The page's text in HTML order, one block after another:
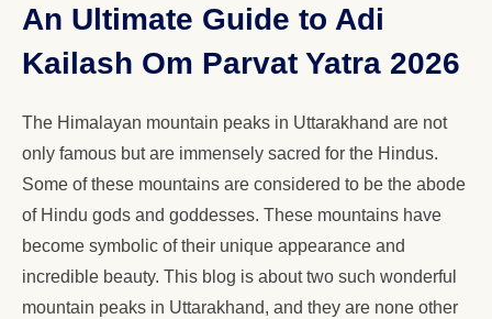
An Ultimate Guide to Adi
Kailash Om Parvat Yatra 2026
The Himalayan mountain peaks in Uttarakhand are not
only famous but are immensely sacred for the Hindus.
Some of these mountains are considered to be the abode
of Hindu gods and goddesses. These mountains have
become symbolic of their unique appearance and
incredible beauty. This blog is about two such wonderful
mountain peaks in Uttarakhand, and they are none other